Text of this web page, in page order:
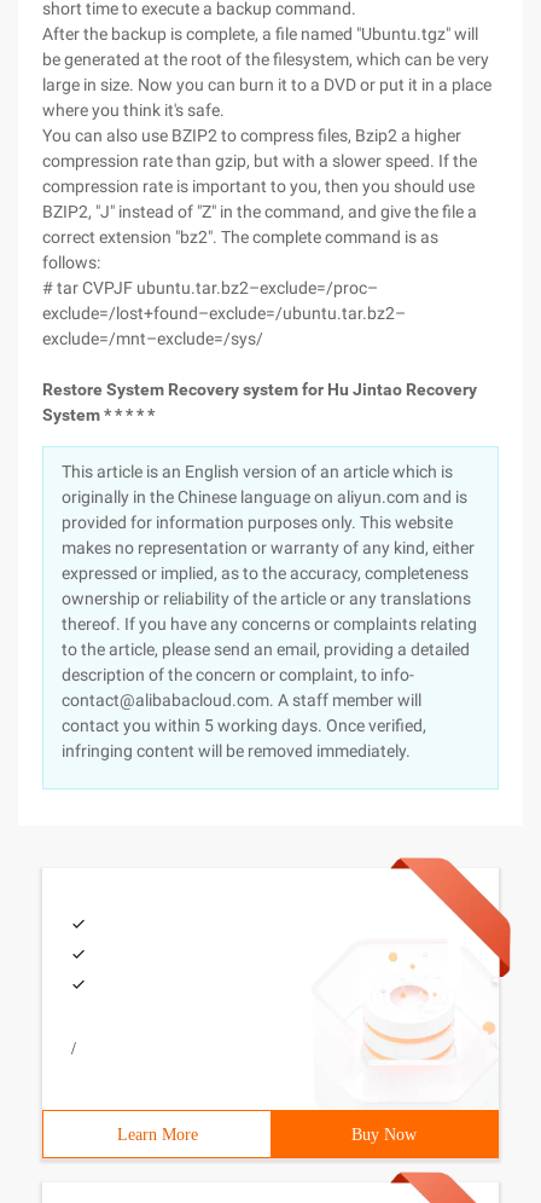
short time to execute a backup command.
After the backup is complete, a file named "Ubuntu.tgz" will
be generated at the root of the filesystem, which can be very
large in size. Now you can burn it to a DVD or put it in a place
where you think it's safe.
You can also use BZIP2 to compress files, Bzip2 a higher
compression rate than gzip, but with a slower speed. If the
compression rate is important to you, then you should use
BZIP2, "J" instead of "Z" in the command, and give the file a
correct extension "bz2". The complete command is as
follows:
# tar CVPJF ubuntu.tar.bz2–exclude=/proc–
exclude=/lost+found–exclude=/ubuntu.tar.bz2–
exclude=/mnt–exclude=/sys/
Restore System Recovery system for Hu Jintao Recovery
System * * * * *
This article is an English version of an article which is
originally in the Chinese language on aliyun.com and is
provided for information purposes only. This website
makes no representation or warranty of any kind, either
expressed or implied, as to the accuracy, completeness
ownership or reliability of the article or any translations
thereof. If you have any concerns or complaints relating
to the article, please send an email, providing a detailed
description of the concern or complaint, to info-
contact@alibabacloud.com. A staff member will
contact you within 5 working days. Once verified,
infringing content will be removed immediately.
/
Learn More Buy Now